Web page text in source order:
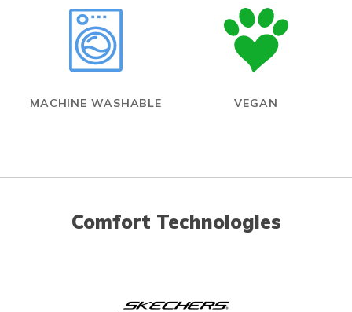
MACHINE WASHABLE VEGAN
Comfort Technologies